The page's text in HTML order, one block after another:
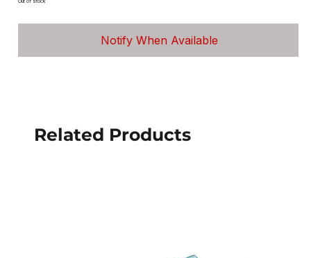
Out of stock
Notify When Available
Related Products